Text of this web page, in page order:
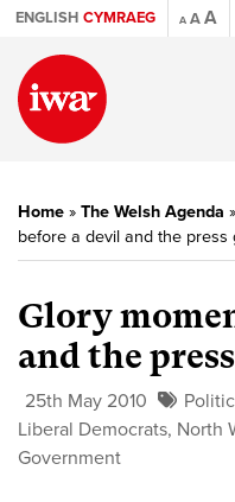
ENGLISH CYMRAEG A AA
Home » The Welsh Agenda »
before a devil and the press
Glory
and the
25th May 2010
Liberal Democrats, North
Government